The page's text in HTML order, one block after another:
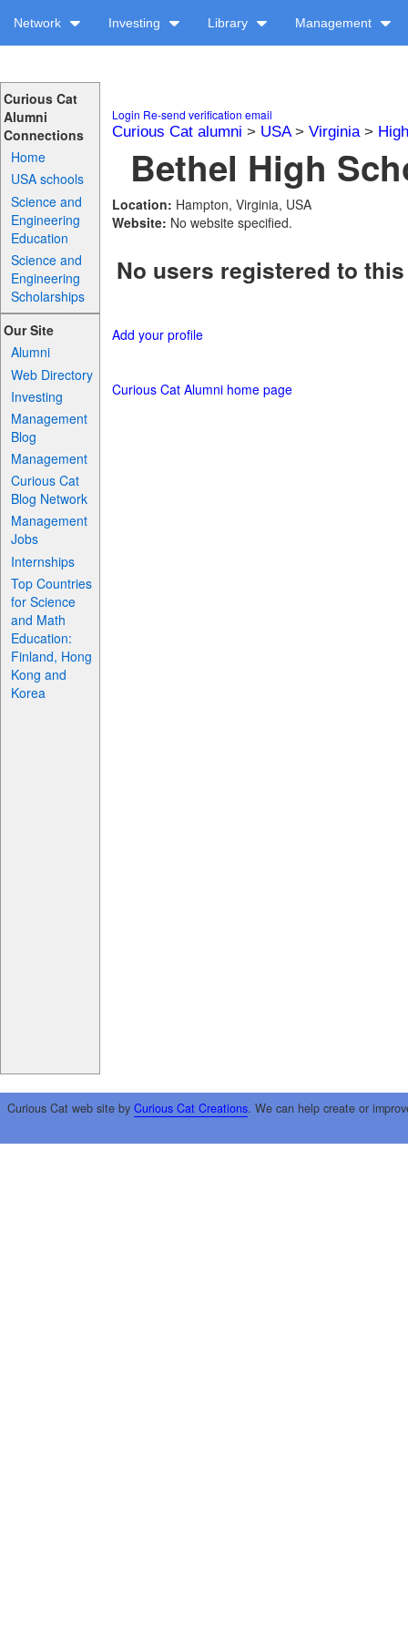
Network Investing Library Management
Curious Cat
Alumni
Connections
Home
USA schools
Science and
Engineering
Education
Science and
Engineering
Scholarships
Our Site
Alumni
Web Directory
Investing
Management
Blog
Management
Curious Cat
Blog Network
Management
Jobs
Internships
Top Countries
for Science
and Math
Education:
Finland, Hong
Kong and
Korea
Login Re-send verification email
Curious Cat alumni > USA> Virginia>
Bethel High
Location: Hampton, Virginia, USA
Website: No website specified.
No users registered to
Add your profile
Curious Cat Alumni home page
Curious Cat web site by Curious Cat Creations. We can help create or